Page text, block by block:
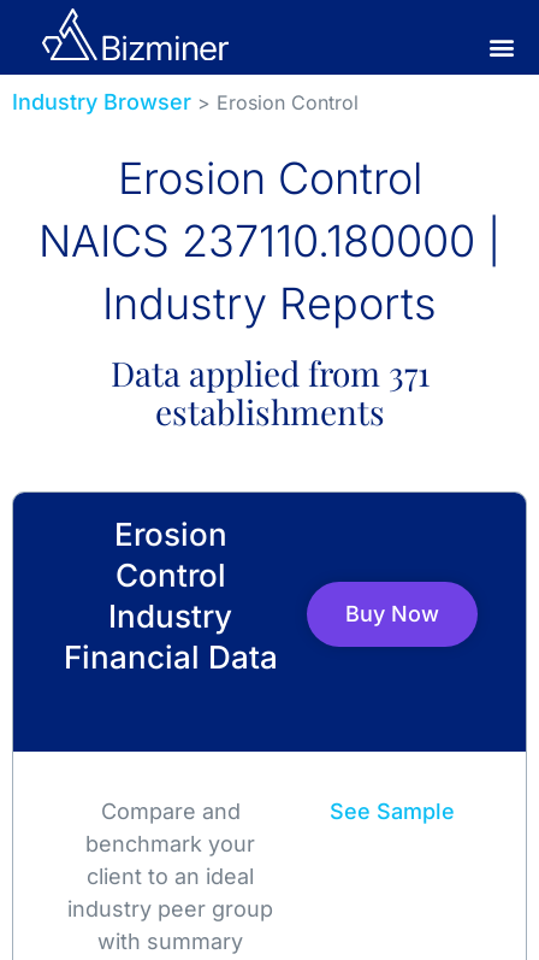
Industry Browser > Erosion Control
Erosion Control
NAICS 237110.180000 |
Industry Reports
Data applied from 371
establishments
Erosion
Control
Industry
Financial Data
Buy Now
Compare and
benchmark your
client to an ideal
industry peer group
with summary
See Sample